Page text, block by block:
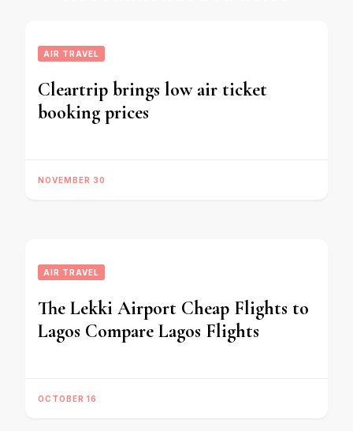
AIR TRAVEL
Cleartrip brings low air ticket
booking prices
NOVEMBER 30
AIR TRAVEL
The Lekki Airport Cheap Flights to
Lagos Compare Lagos Flights
OCTOBER 16